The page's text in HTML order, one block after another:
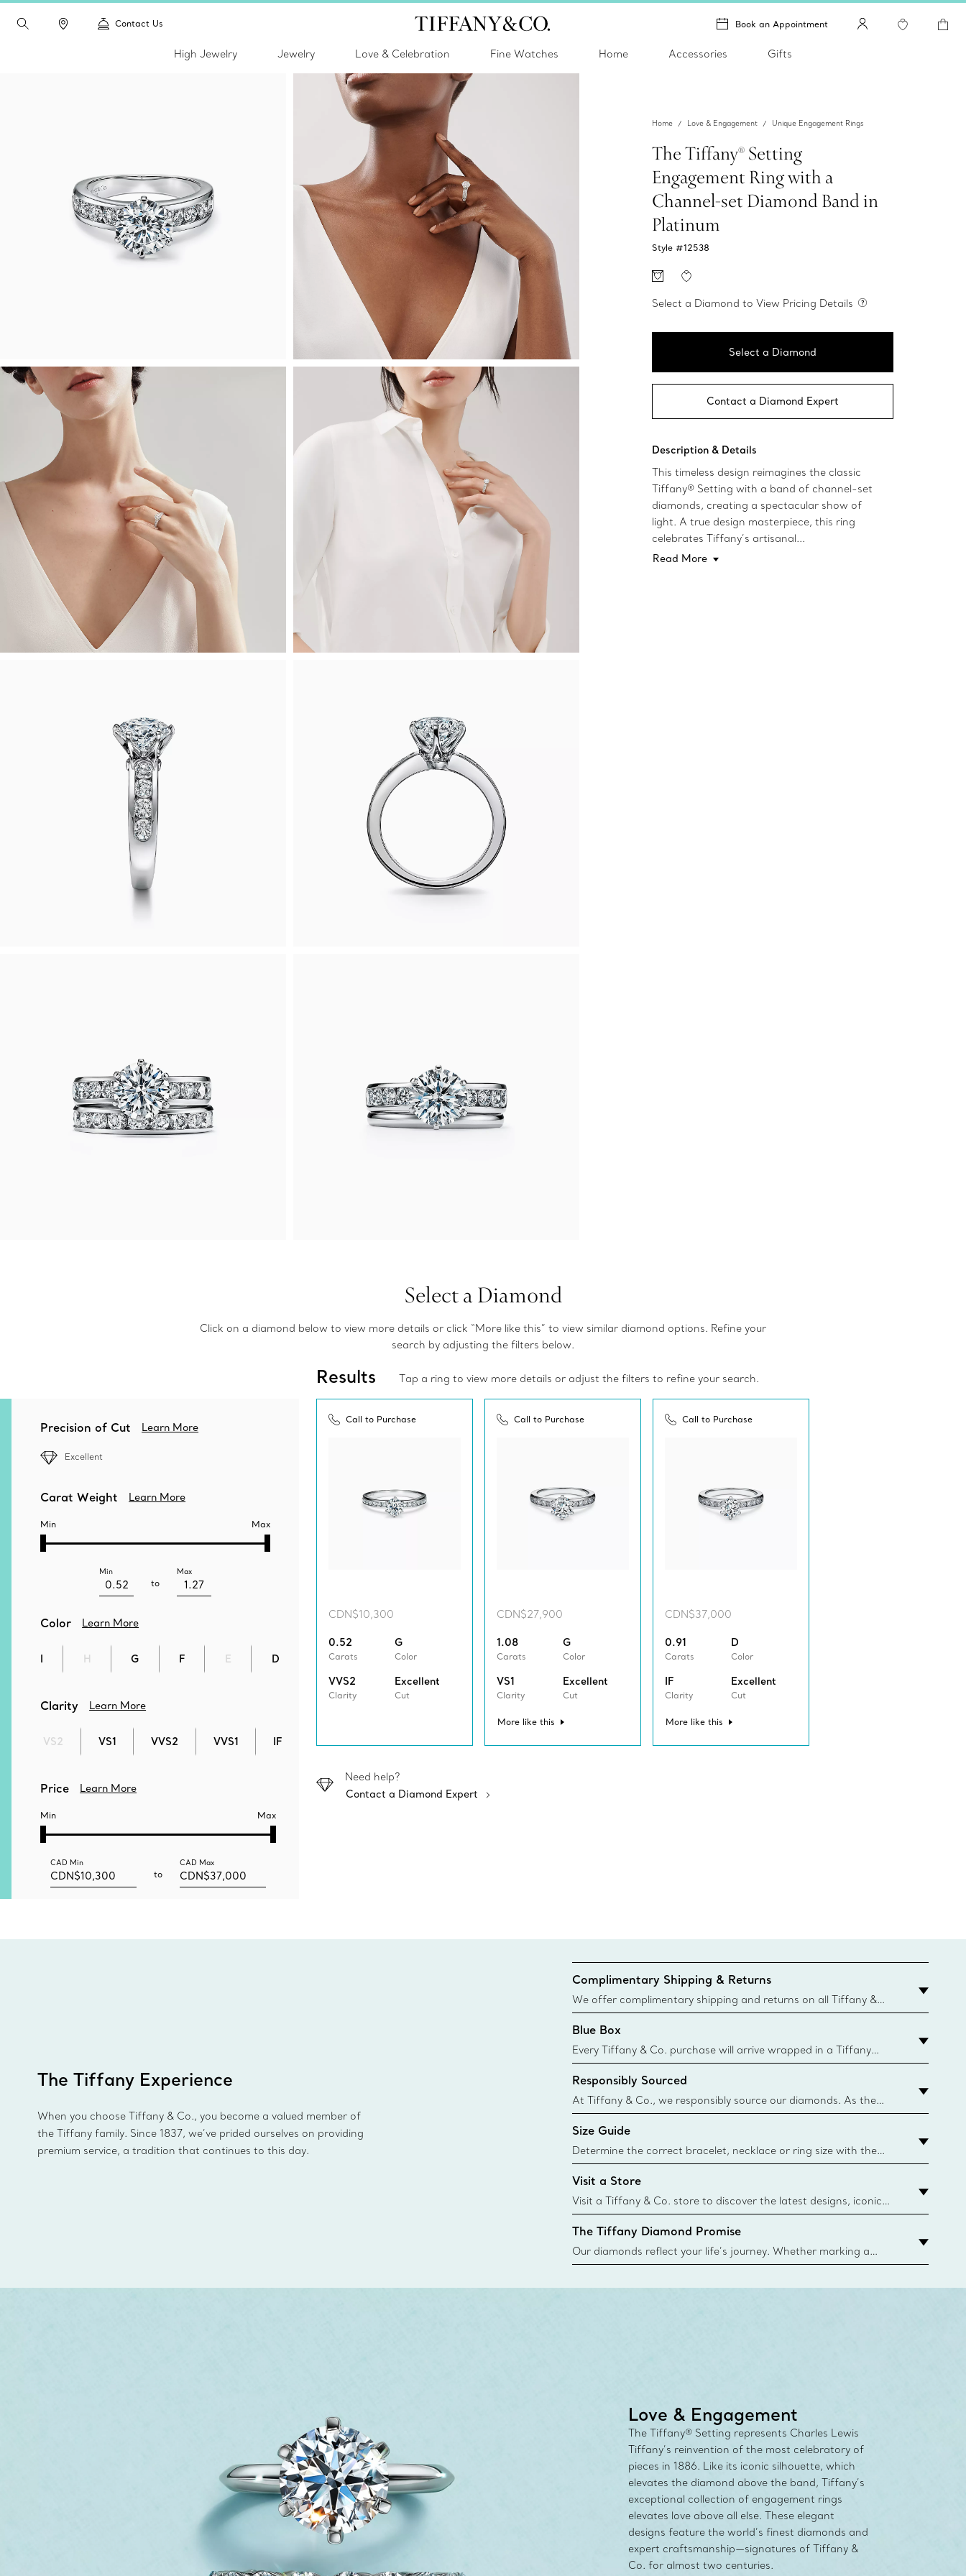
Contact Us Book an Appointment
High Jewelry Jewelry Love & Celebration Fine Watches Home Accessories Gifts
Home Love & Engagement Unique Engagement Rings
The Tiffany® Setting
Engagement Ring with a
Channel-set Diamond Band in
Platinum
Style #12538
Select a Diamond to View Pricing Details
Select a Diamond
Contact a Diamond Expert
Description & Details
This timeless design reimagines the classic
Tiffany® Setting with a band of channel-set
diamonds, creating a spectacular show of
light. A true design masterpiece, this ring
celebrates Tiffany’s artisanal...
Read More
Select a Diamond
Click on a diamond below to view more details or click “More like this” to view similar diamond options. Refine your
search by adjusting the filters below.
Results Tap a ring to view more details or adjust the filters to refine your search.
Precision of Cut Learn More
Excellent
Carat Weight Learn More
Min Max
Min
to
Max
Color Learn More
I H G F E D
Clarity Learn More
VS2 VS1 VVS2 VVS1 IF
Price Learn More
Min Max
CAD Min
to
CAD Max
Call to Purchase
CDN$10,300
0.52
Carats
G
Color
VVS2
Clarity
Excellent
Cut
Call to Purchase
CDN$27,900
1.08
Carats
G
Color
VS1
Clarity
Excellent
Cut
More like this
Call to Purchase
CDN$37,000
0.91
Carats
D
Color
IF
Clarity
Excellent
Cut
More like this
Need help?
Contact a Diamond Expert
The Tiffany Experience
When you choose Tiffany & Co., you become a valued member of
the Tiffany family. Since 1837, we’ve prided ourselves on providing
premium service, a tradition that continues to this day.
Complimentary Shipping & Returns
We offer complimentary shipping and returns on all Tiffany &
Co. orders placed on the Canadian website for domestic
delivery.
Blue Box
Every Tiffany & Co. purchase will arrive wrapped in a Tiffany
Blue Box. Though this famed packaging dates back to 1886,
today all Blue Boxes and bags are made with paper from
sustainable sources and recycled materials. Learn More
Responsibly Sourced
At Tiffany & Co., we responsibly source our diamonds. As the
leader in diamond traceability, we can trace 100% of our rough
diamonds to known mines and sources and we are the first
global luxury jeweler to share with its clients the countries where
i
Size Guide
Determine the correct bracelet, necklace or ring size with the
Tiffany & Co. size guide.
{window.tiffan
Visit a Store
Visit a Tiffany & Co. store to discover the latest designs, iconic
collections and more. Find Your Nearest Store
The Tiffany Diamond Promise
Our diamonds reflect your life’s journey. Whether marking a
new chapter in your story or celebrating an important
Love & Engagement
The Tiffany® Setting represents Charles Lewis
Tiffany’s reinvention of the most celebratory of
pieces in 1886. Like its iconic silhouette, which
elevates the diamond above the band, Tiffany’s
exceptional collection of engagement rings
elevates love above all else. These elegant
designs feature the world’s finest diamonds and
expert craftsmanship—signatures of Tiffany &
Co. for almost two centuries.